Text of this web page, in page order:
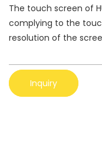
The touch screen of
complying to the
resolution of the
Inquiry